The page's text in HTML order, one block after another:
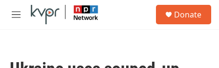
Skip to main content
M
Donate